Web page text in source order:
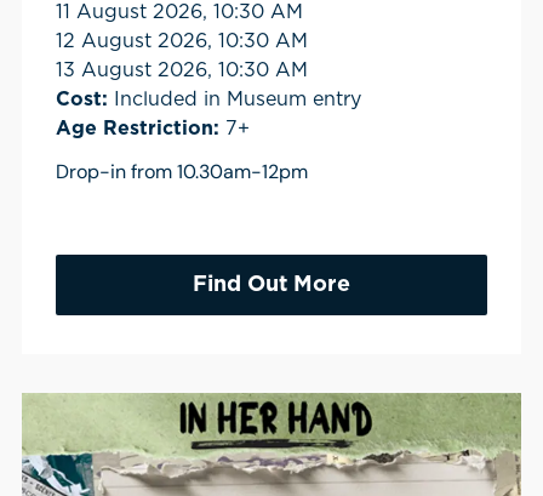
11 August 2026, 10:30 AM
12 August 2026, 10:30 AM
13 August 2026, 10:30 AM
Cost: Included in Museum entry
Age Restriction: 7+
Drop-in from 10.30am-12pm
Find Out More